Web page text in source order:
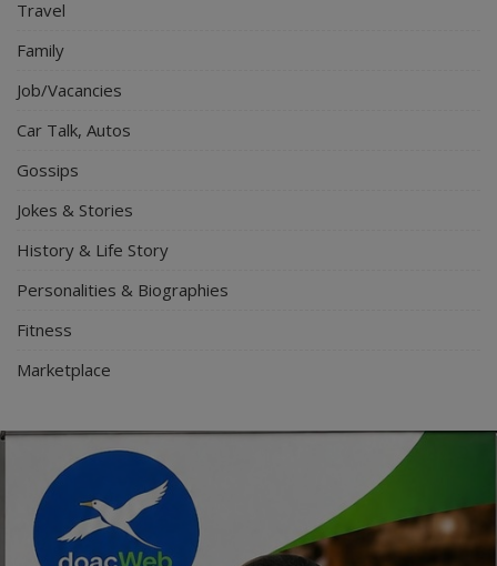
Travel
Family
Job/Vacancies
Car Talk, Autos
Gossips
Jokes & Stories
History & Life Story
Personalities & Biographies
Fitness
Marketplace